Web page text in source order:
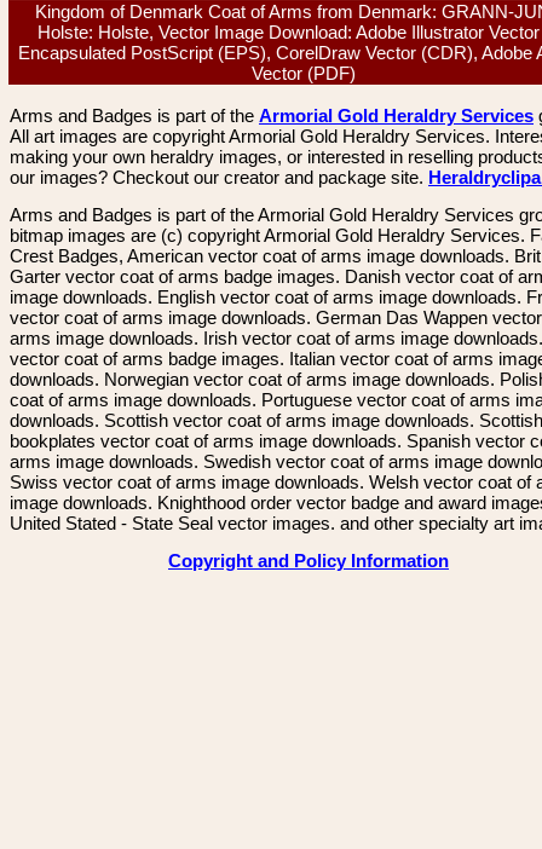
Kingdom of Denmark Coat of Arms from Denmark: GRANN-
Holste: Holste, Vector Image Download: Adobe Illustrator
Encapsulated PostScript (EPS), CorelDraw Vector (CDR), Adobe
Vector (PDF)
Arms and Badges is part of the Armorial Gold Heraldry Services
All art images are copyright Armorial Gold Heraldry Services.
making your own heraldry images, or interested in reselling
our images? Checkout our creator and package site.
Arms and Badges is part of the Armorial Gold Heraldry Services
bitmap images are (c) copyright Armorial Gold Heraldry Services.
Crest Badges, American vector coat of arms image downloads.
Garter vector coat of arms badge images. Danish vector coat of
image downloads. English vector coat of arms image downloads.
vector coat of arms image downloads. German Das Wappen
arms image downloads. Irish vector coat of arms image
vector coat of arms badge images. Italian vector coat of arms
downloads. Norwegian vector coat of arms image downloads.
coat of arms image downloads. Portuguese vector coat of arms
downloads. Scottish vector coat of arms image downloads. Scottish
bookplates vector coat of arms image downloads. Spanish vector
arms image downloads. Swedish vector coat of arms image
Swiss vector coat of arms image downloads. Welsh vector coat of
image downloads. Knighthood order vector badge and award
United Stated - State Seal vector images. and other specialty art
Copyright and Policy Information